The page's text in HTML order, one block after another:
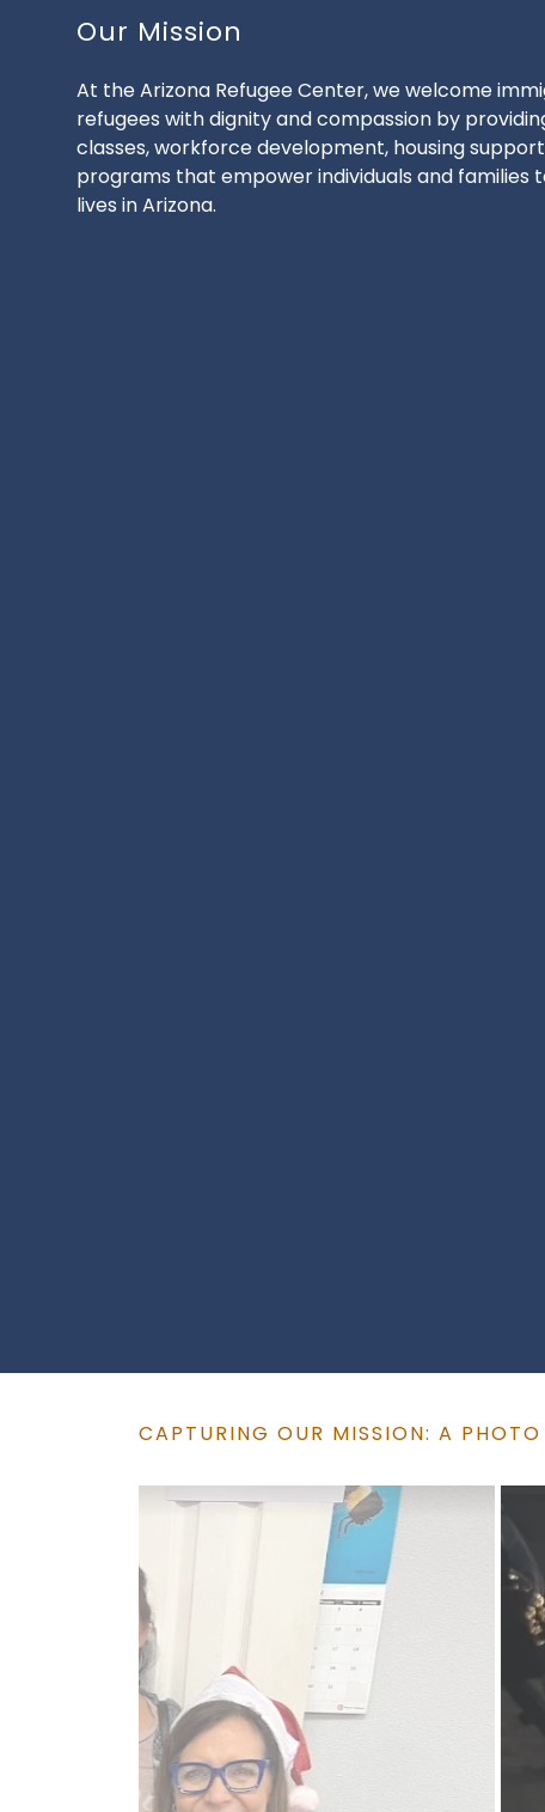
Our Mission
At the Arizona Refugee Center, we welcome
refugees with dignity and compassion by
classes, workforce development, housing
programs that empower individuals and families
lives in Arizona.
CAPTURING OUR MISSION: A